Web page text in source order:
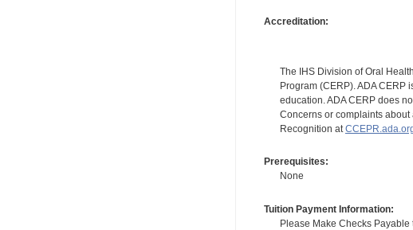
Accreditation:
The IHS Division of Oral
Program (CERP). ADA
education. ADA CERP does
Concerns or complaints
Recognition at
Prerequisites:
None
Tuition Payment Information:
Please Make Checks Payable